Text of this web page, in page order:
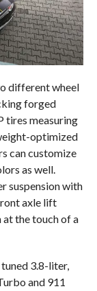
different wheel
forged
tires measuring
optimized
can customize
as well.
suspension with
axle lift
the touch of a
3.8-liter,
and 911